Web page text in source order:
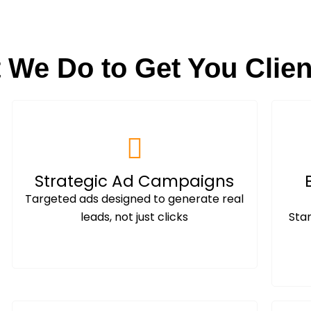
We Do to Get You
Strategic Ad Campaigns
Targeted ads designed to generate real
leads, not just clicks